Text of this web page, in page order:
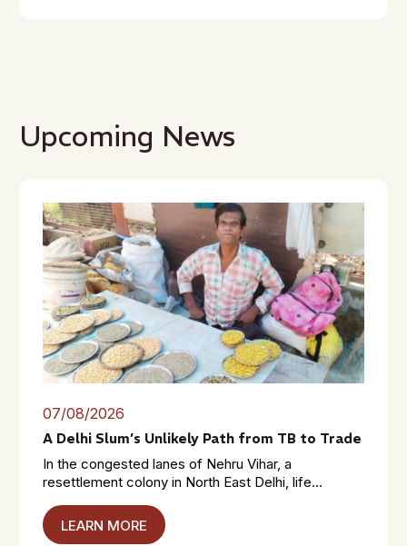
Upcoming News
07/08/2026
A Delhi Slum’s Unlikely Path from TB to Trade
In the congested lanes of Nehru Vihar, a
resettlement colony in North East Delhi, life...
LEARN MORE